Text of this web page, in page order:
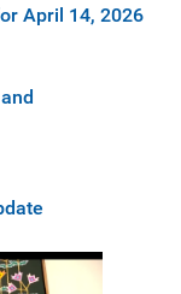
April 14, 2026